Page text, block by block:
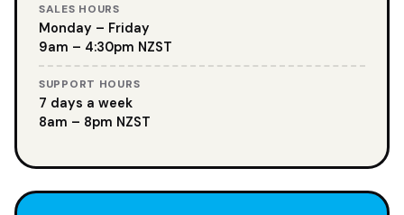
SALES HOURS
Monday – Friday
9am – 4:30pm NZST
SUPPORT HOURS
7 days a week
8am – 8pm NZST